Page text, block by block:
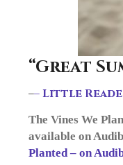
“Great
–– Little
The Vines We
available on
Planted – on